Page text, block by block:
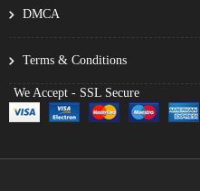
DMCA
Terms & Conditions
We Accept - SSL Secure